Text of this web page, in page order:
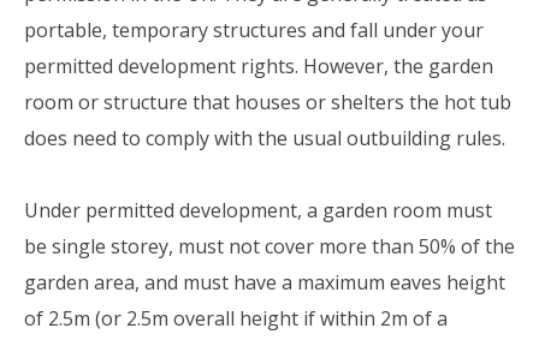
portable, temporary structures and fall under your
permitted development rights. However, the garden
room or structure that houses or shelters the hot tub
does need to comply with the usual outbuilding rules.
Under permitted development, a garden room must
be single storey, must not cover more than 50% of the
garden area, and must have a maximum eaves height
of 2.5m (or 2.5m overall height if within 2m of a